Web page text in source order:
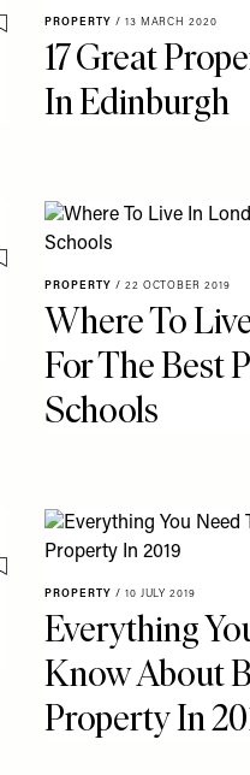
Save To My Favourites
PROPERTY / 13 MARCH 2020
17 Great
In Edinburgh
Save To My Favourites
PROPERTY / 22 OCTOBER 2019
Where To
For The Best
Schools
Save To My Favourites
PROPERTY / 10 JULY 2019
Everything
Know About
Property In